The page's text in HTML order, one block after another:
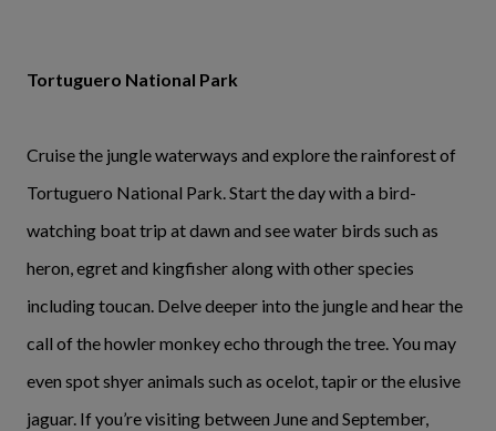
Tortuguero National Park
Cruise the jungle waterways and explore the rainforest of
Tortuguero National Park. Start the day with a bird-
watching boat trip at dawn and see water birds such as
heron, egret and kingfisher along with other species
including toucan. Delve deeper into the jungle and hear the
call of the howler monkey echo through the tree. You may
even spot shyer animals such as ocelot, tapir or the elusive
jaguar. If you’re visiting between June and September,